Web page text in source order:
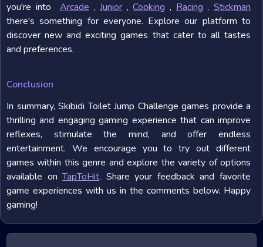
you're into Arcade ,Junior ,Cooking , Racing ,Stickman
there's something for everyone. Explore our platform to
discover new and exciting games that cater to all tastes
and preferences.
Conclusion
In summary, Skibidi Toilet Jump Challenge games provide a
thrilling and engaging gaming experience that can improve
reflexes, stimulate the mind, and offer endless
entertainment. We encourage you to try out different
games within this genre and explore the variety of options
available onTapToHit. Share your feedback and favorite
game experiences with us in the comments below. Happy
gaming!